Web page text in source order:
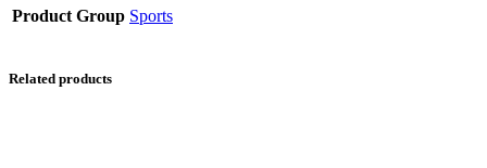
Product Group Sports
Related products